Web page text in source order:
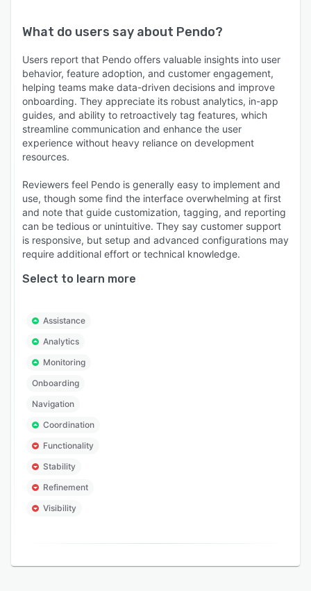
What do users say about Pendo?
Users report that Pendo offers valuable insights into user
behavior, feature adoption, and customer engagement,
helping teams make data-driven decisions and improve
onboarding. They appreciate its robust analytics, in-app
guides, and ability to retroactively tag features, which
streamline communication and enhance the user
experience without heavy reliance on development
resources.
Reviewers feel Pendo is generally easy to implement and
use, though some find the interface overwhelming at first
and note that guide customization, tagging, and reporting
can be tedious or unintuitive. They say customer support
is responsive, but setup and advanced configurations may
require additional effort or technical knowledge.
Select to learn more
Assistance
Analytics
Monitoring
Onboarding
Navigation
Coordination
Functionality
Stability
Refinement
Visibility